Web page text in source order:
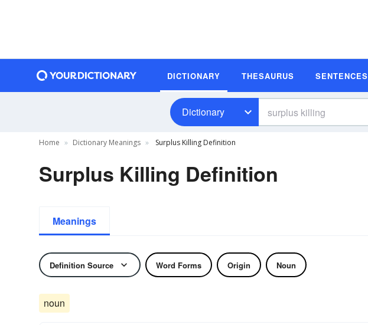
DICTIONARY THESAURUS SENTENCES
Dictionary
Home Dictionary Meanings Surplus Killing Definition
Surplus Killing Definition
Meanings
Definition Source Word Forms Origin Noun
noun